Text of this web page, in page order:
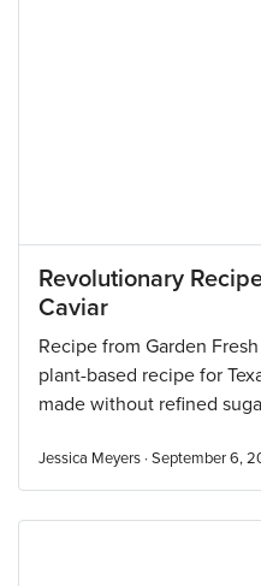
Revolutionary
Caviar
Recipe from Garden
plant-based recipe for
made without refined
Jessica Meyers · September 6,